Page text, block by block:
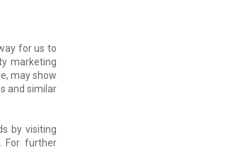
for us to
marketing
may show
and similar
by visiting
. For further